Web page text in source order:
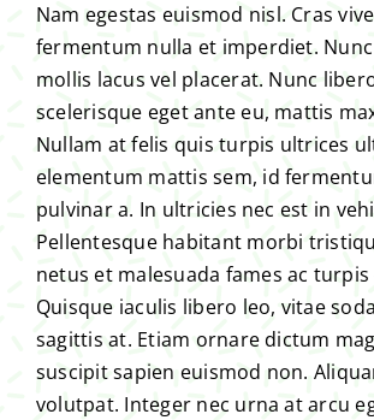
Nam egestas euismod nisl. Cras
fermentum nulla et imperdiet.
mollis lacus vel placerat. Nunc
scelerisque eget ante eu, mattis
Nullam at felis quis turpis ultrices
elementum mattis sem, id
pulvinar a. In ultricies nec est in
Pellentesque habitant morbi
netus et malesuada fames ac turpis
Quisque iaculis libero leo, vitae
sagittis at. Etiam ornare dictum
suscipit sapien euismod non.
volutpat. Integer nec urna at arcu